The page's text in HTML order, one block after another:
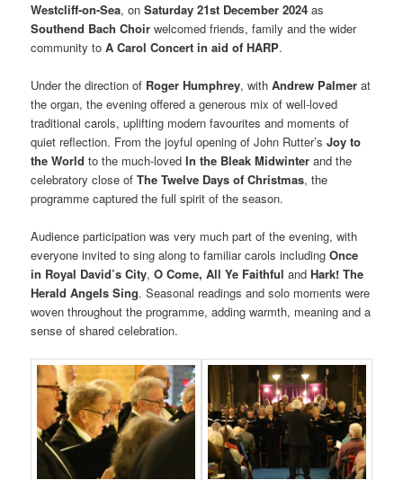
Westcliff-on-Sea, onSaturday 21st December 2024 as
Southend Bach Choir welcomed friends, family and the wider
community toA Carol Concert in aid of HARP.
Under the direction of Roger Humphrey, withAndrew Palmer at
the organ, the evening offered a generous mix of well-loved
traditional carols, uplifting modern favourites and moments of
quiet reflection. From the joyful opening of John Rutter’sJoy to
the World to the much-lovedIn the Bleak Midwinter and the
celebratory close ofThe Twelve Days of Christmas, the
programme captured the full spirit of the season.
Audience participation was very much part of the evening, with
everyone invited to sing along to familiar carols includingOnce
in Royal David’s City,O Come, All Ye Faithful andHark! The
Herald Angels Sing. Seasonal readings and solo moments were
woven throughout the programme, adding warmth, meaning and a
sense of shared celebration.